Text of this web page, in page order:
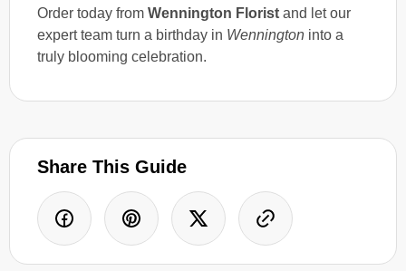
Order today from Wennington Florist and let our
expert team turn a birthday in Wennington into a
truly blooming celebration.
Share This Guide